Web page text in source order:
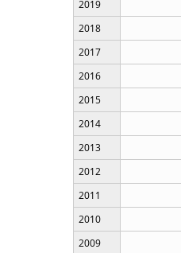
2019
2018
2017
2016
2015
2014
2013
2012
2011
2010
2009